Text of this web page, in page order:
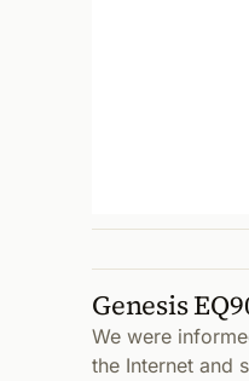
Genesis
We were
the Internet and